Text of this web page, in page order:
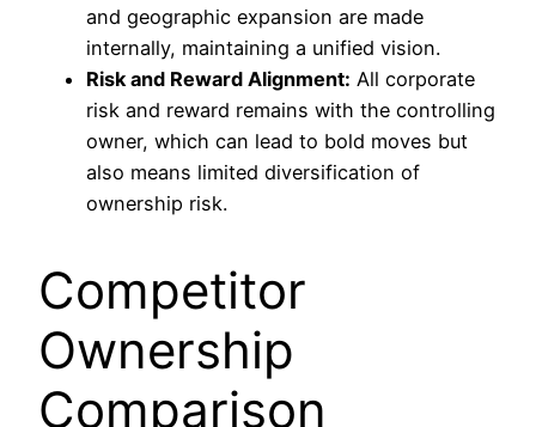
and geographic expansion are made
internally, maintaining a unified vision.
Risk and Reward Alignment: All corporate
risk and reward remains with the controlling
owner, which can lead to bold moves but
also means limited diversification of
ownership risk.
Competitor
Ownership
Comparison